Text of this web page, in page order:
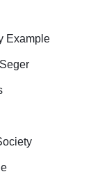
Example